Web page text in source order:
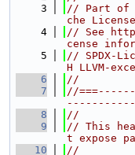
    3
// Part of
che
    4
// See
cense
    5
// SPDX-
H LLVM-
    6
//
    7
//
    8
//
    9
// This
t expose
   10
//